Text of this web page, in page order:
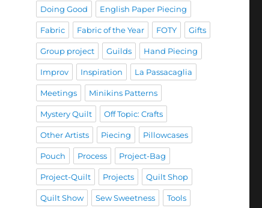
Doing Good English Paper Piecing
Fabric Fabric of the Year FOTY Gifts
Group project Guilds Hand Piecing
Improv Inspiration La Passacaglia
Meetings Minikins Patterns
Mystery Quilt Off Topic: Crafts
Other Artists Piecing Pillowcases
Pouch Process Project-Bag
Project-Quilt Projects Quilt Shop
Quilt Show Sew Sweetness Tools